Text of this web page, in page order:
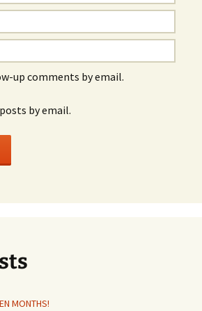
up comments by email.
by email.
MONTHS!